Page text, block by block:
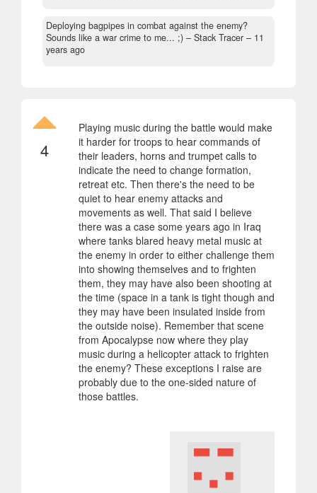
Deploying bagpipes in combat against the enemy?
Sounds like a war crime to me... ;) – Stack Tracer – 11
years ago
4
Playing music during the battle would make
it harder for troops to hear commands of
their leaders, horns and trumpet calls to
indicate the need to change formation,
retreat etc. Then there's the need to be
quiet to hear enemy attacks and
movements as well. That said I believe
there was a case some years ago in Iraq
where tanks blared heavy metal music at
the enemy in order to either challenge them
into showing themselves and to frighten
them, they may have also been shooting at
the time (space in a tank is tight though and
they may have been insulated inside from
the outside noise). Remember that scene
from Apocalypse now where they play
music during a helicopter attack to frighten
the enemy? These exceptions I raise are
probably due to the one-sided nature of
those battles.